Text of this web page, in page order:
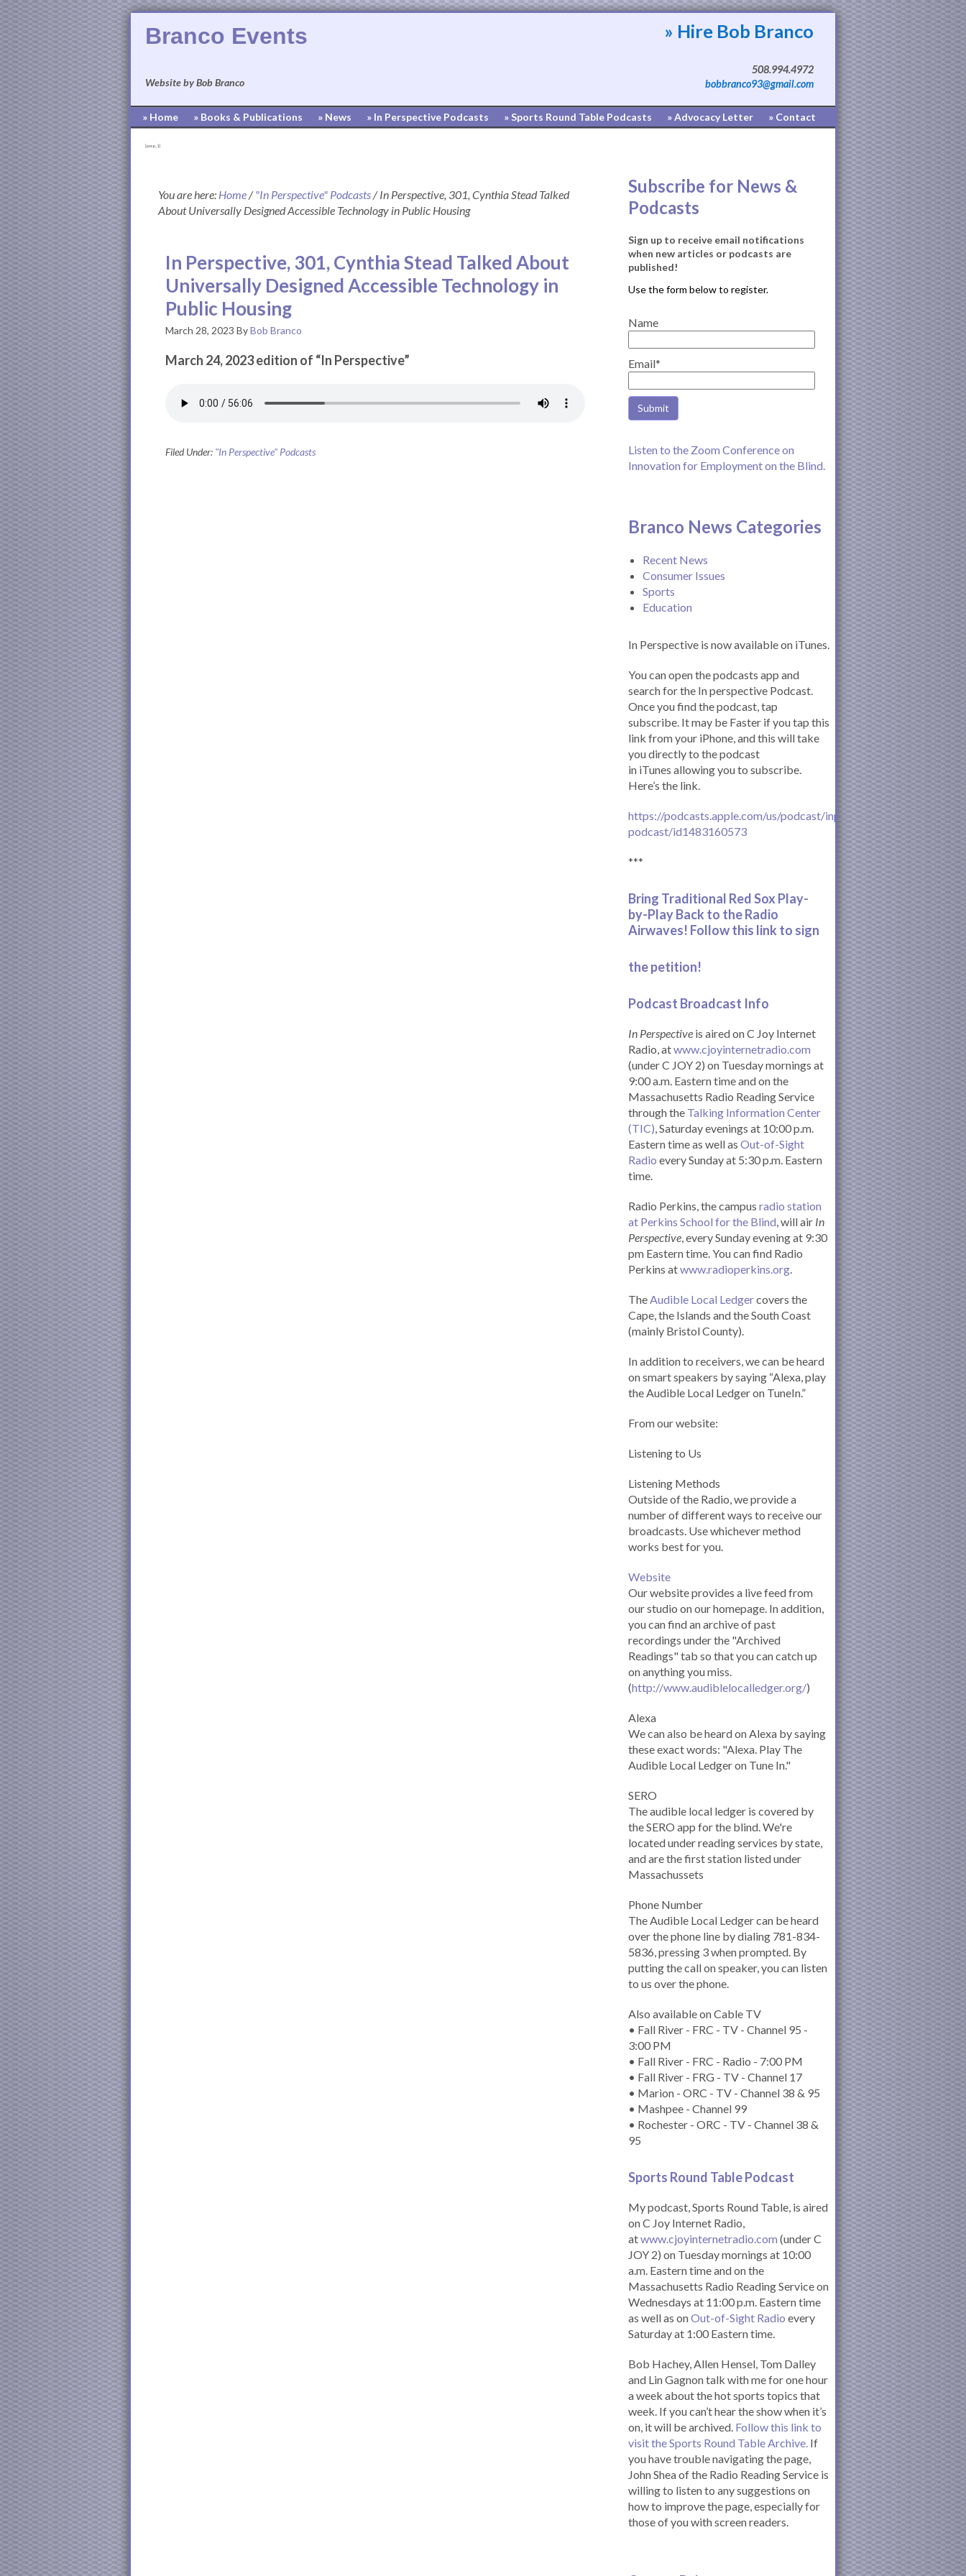
Branco Events
Website by Bob Branco
» Hire Bob Branco
508.994.4972
bobbranco93@gmail.com
» Home » Books & Publications » News » In Perspective Podcasts » Sports Round Table Podcasts » Advocacy Letter » Contact
[pvcp_1]
You are here: Home/ "In Perspective" Podcasts/In Perspective, 301, Cynthia Stead Talked
About Universally Designed Accessible Technology in Public Housing
In Perspective, 301, Cynthia Stead Talked About
Universally Designed Accessible Technology in
Public Housing
March 28, 2023 ByBob Branco
March 24, 2023 edition of “In Perspective”
Filed Under: "In Perspective" Podcasts
Subscribe for News &
Podcasts
Sign up to receive email notifications
when new articles or podcasts are
published!
Name
Email*
Listen to the Zoom Conference on
Innovation for Employment on the Blind.
Branco News Categories
Recent News
Consumer Issues
Sports
Education
In Perspective is now available on iTunes.
You can open the podcasts app and
search for the In perspective Podcast.
Once you find the podcast, tap
subscribe. It may be Faster if you tap this
link from your iPhone, and this will take
you directly to the podcast
in iTunes allowing you to subscribe.
Here’s the link.
https://podcasts.apple.com/us/podcast/inperspective-
podcast/id1483160573
***
Bring Traditional Red Sox Play-
by-Play Back to the Radio
Airwaves! Follow this link to sign
the petition!
Podcast Broadcast Info
In Perspective is aired on C Joy Internet
Radio, atwww.cjoyinternetradio.com
(under C JOY 2) on Tuesday mornings at
9:00 a.m. Eastern time and on the
Massachusetts Radio Reading Service
through the Talking Information Center
(TIC), Saturday evenings at 10:00 p.m.
Eastern time as well as Out-of-Sight
Radio every Sunday at 5:30 p.m. Eastern
time.
Radio Perkins, the campus radio station
at Perkins School for the Blind, will air In
Perspective, every Sunday evening at 9:30
pm Eastern time. You can find Radio
Perkins atwww.radioperkins.org.
TheAudible Local Ledgercovers the
Cape, the Islands and the South Coast
(mainly Bristol County).
In addition to receivers, we can be heard
on smart speakers by saying “Alexa, play
the Audible Local Ledger on TuneIn.”
From our website:
Listening to Us
Listening Methods
Outside of the Radio, we provide a
number of different ways to receive our
broadcasts. Use whichever method
works best for you.
Website
Our website provides a live feed from
our studio on our homepage. In addition,
you can find an archive of past
recordings under the "Archived
Readings" tab so that you can catch up
on anything you miss.
(http://www.audiblelocalledger.org/)
Alexa
We can also be heard on Alexa by saying
these exact words: "Alexa. Play The
Audible Local Ledger on Tune In."
SERO
The audible local ledger is covered by
the SERO app for the blind. We're
located under reading services by state,
and are the first station listed under
Massachussets
Phone Number
The Audible Local Ledger can be heard
over the phone line by dialing 781-834-
5836, pressing 3 when prompted. By
putting the call on speaker, you can listen
to us over the phone.
Also available on Cable TV
• Fall River - FRC - TV - Channel 95 -
3:00 PM
• Fall River - FRC - Radio - 7:00 PM
• Fall River - FRG - TV - Channel 17
• Marion - ORC - TV - Channel 38 & 95
• Mashpee - Channel 99
• Rochester - ORC - TV - Channel 38 &
95
Sports Round Table Podcast
My podcast, Sports Round Table, is aired
on C Joy Internet Radio,
atwww.cjoyinternetradio.com (under C
JOY 2) on Tuesday mornings at 10:00
a.m. Eastern time and on the
Massachusetts Radio Reading Service on
Wednesdays at 11:00 p.m. Eastern time
as well as onOut-of-Sight Radio every
Saturday at 1:00 Eastern time.
Bob Hachey, Allen Hensel, Tom Dalley
and Lin Gagnon talk with me for one hour
a week about the hot sports topics that
week. If you can’t hear the show when it’s
on, it will be archived. Follow this link to
visit the Sports Round Table Archive. If
you have trouble navigating the page,
John Shea of the Radio Reading Service is
willing to listen to any suggestions on
how to improve the page, especially for
those of you with screen readers.